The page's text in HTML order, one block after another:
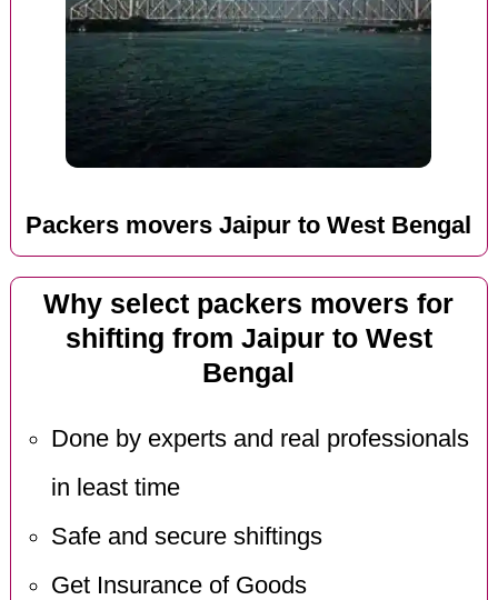
Packers movers Jaipur to West Bengal
Why select packers movers for
shifting from Jaipur to West
Bengal
Done by experts and real professionals
in least time
Safe and secure shiftings
Get Insurance of Goods